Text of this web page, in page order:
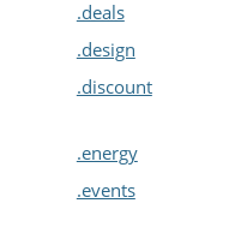
.deals
.design
.discount
.energy
.events